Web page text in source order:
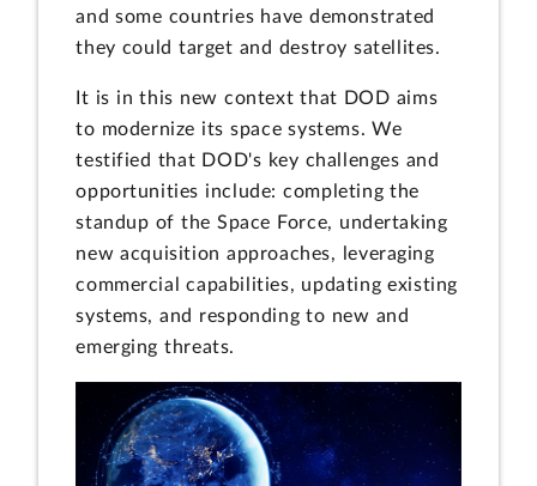
and some countries have demonstrated
they could target and destroy satellites.
It is in this new context that DOD aims
to modernize its space systems. We
testified that DOD's key challenges and
opportunities include: completing the
standup of the Space Force, undertaking
new acquisition approaches, leveraging
commercial capabilities, updating existing
systems, and responding to new and
emerging threats.